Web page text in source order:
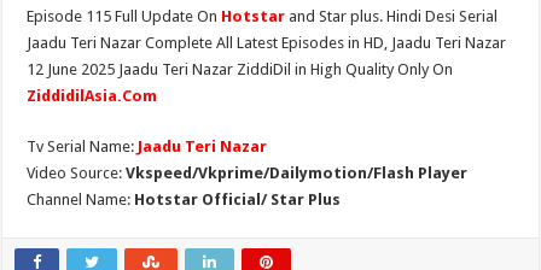
Episode 115 Full Update On Hotstar and Star plus. Hindi Desi Serial
Jaadu Teri Nazar Complete All Latest Episodes in HD, Jaadu Teri Nazar
12 June 2025 Jaadu Teri Nazar ZiddiDil in High Quality Only On
ZiddidilAsia.Com
Tv Serial Name: Jaadu Teri Nazar
Video Source:Vkspeed/Vkprime/Dailymotion/Flash Player
Channel Name: Hotstar Official/ Star Plus